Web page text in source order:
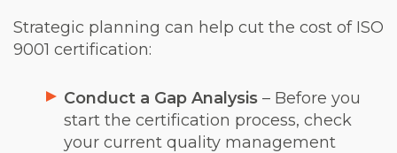
Strategic planning can help cut the cost of ISO
9001 certification:
Conduct a Gap Analysis – Before you
start the certification process, check
your current quality management